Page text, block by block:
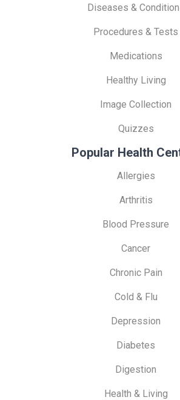
Diseases &
Procedures & Tests
Medications
Healthy Living
Image Collection
Quizzes
Popular Health
Allergies
Arthritis
Blood Pressure
Cancer
Chronic Pain
Cold & Flu
Depression
Diabetes
Digestion
Health & Living